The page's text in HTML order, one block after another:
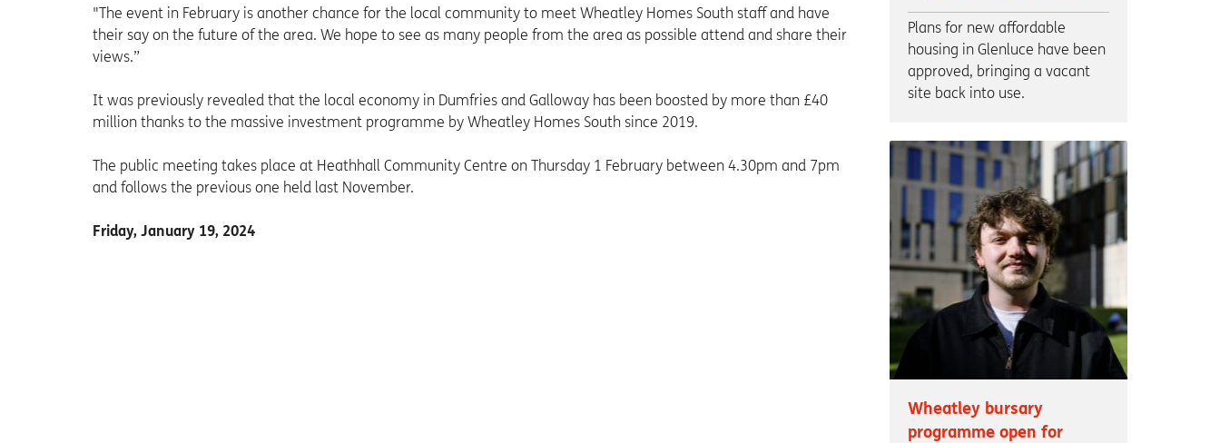
"The event in February is another chance for the local community to meet Wheatley Homes South staff and have
their say on the future of the area. We hope to see as many people from the area as possible attend and share their
views.”
It was previously revealed that the local economy in Dumfries and Galloway has been boosted by more than £40
million thanks to the massive investment programme by Wheatley Homes South since 2019.
The public meeting takes place at Heathhall Community Centre on Thursday 1 February between 4.30pm and 7pm
and follows the previous one held last November.
Friday, January 19, 2024
Plans for new affordable
housing in Glenluce have been
approved, bringing a vacant
site back into use.
Wheatley bursary
programme open for